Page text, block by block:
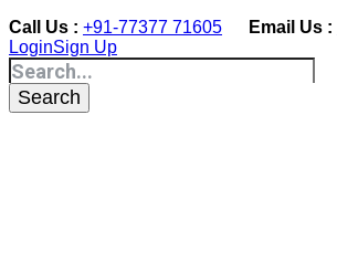
Call Us : +91-77377 71605 Email Us :
LoginSign Up